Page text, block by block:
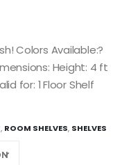
Colors Available:?
Height: 4 ft
for: 1 Floor Shelf
, ROOM SHELVES, SHELVES